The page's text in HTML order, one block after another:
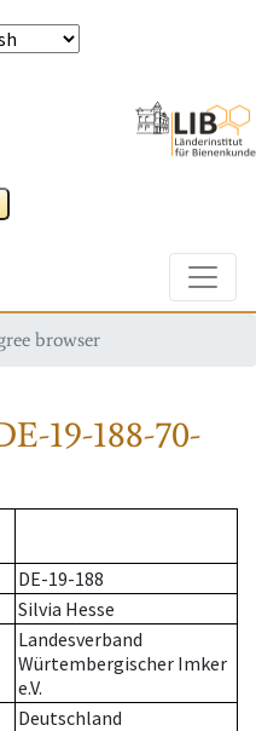
browser
19-188-70-
DE-19-188
Silvia Hesse
Landesverband
Würtembergischer Imker
e.V.
Deutschland